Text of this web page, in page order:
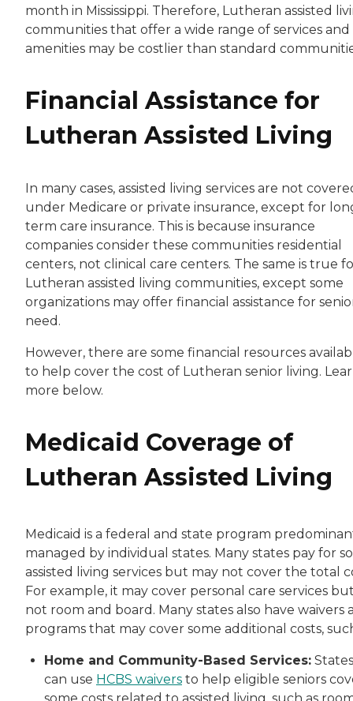
month in Mississippi. Therefore, Lutheran assisted
communities that offer a wide range of services and
amenities may be costlier than standard
Financial Assistance for
Lutheran Assisted Living
In many cases, assisted living services are not
under Medicare or private insurance, except for
term care insurance. This is because insurance
companies consider these communities residential
centers, not clinical care centers. The same is true
Lutheran assisted living communities, except some
organizations may offer financial assistance for
need.
However, there are some financial resources
to help cover the cost of Lutheran senior living.
more below.
Medicaid Coverage of
Lutheran Assisted Living
Medicaid is a federal and state program
managed by individual states. Many states pay for
assisted living services but may not cover the total
For example, it may cover personal care services
not room and board. Many states also have waivers
programs that may cover some additional costs,
Home and Community-Based Services: States
can use HCBS waivers to help eligible seniors
some costs related to assisted living, such as